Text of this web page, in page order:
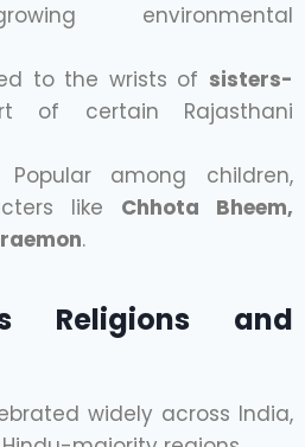
environmental
to the wrists of sisters-
of certain Rajasthani
Popular among children,
like Chhota Bheem,
.
Religions and
widely across India,